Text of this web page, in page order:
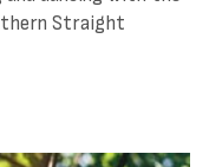
Straight